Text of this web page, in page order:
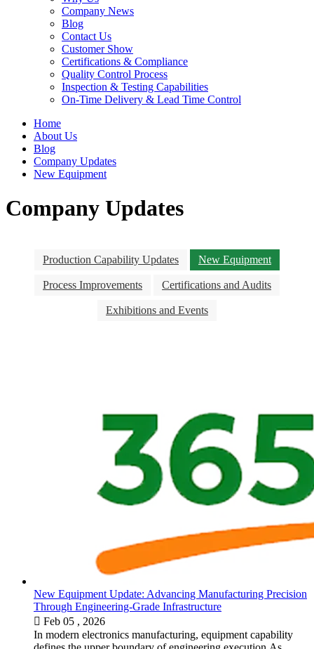
Company News
Blog
Contact Us
Customer Show
Certifications & Compliance
Quality Control Process
Inspection & Testing Capabilities
On-Time Delivery & Lead Time Control
Home
About Us
Blog
Company Updates
New Equipment
Company Updates
Production Capability Updates New Equipment
Process Improvements Certifications and Audits
Exhibitions and Events
New Equipment Update: Advancing Manufacturing Precision
Through Engineering-Grade Infrastructure
 Feb 05 , 2026
In modern electronics manufacturing, equipment capability